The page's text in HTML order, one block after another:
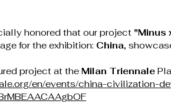
honored that our project "Minus
for the exhibition: China,
project at the Milan Triennale
en/events/china-civilization-